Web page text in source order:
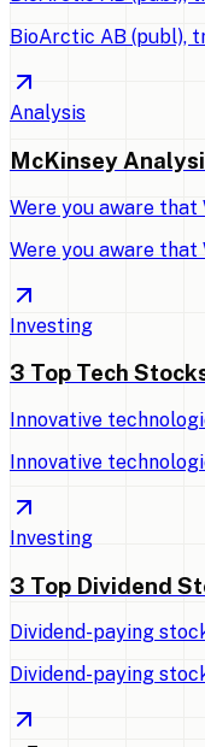
BioArctic AB (publ),
Analysis
McKinsey
Were you aware
Were you aware
Investing
3 Top Tech
Innovative
Innovative
Investing
3 Top Dividend
Dividend-paying
Dividend-paying